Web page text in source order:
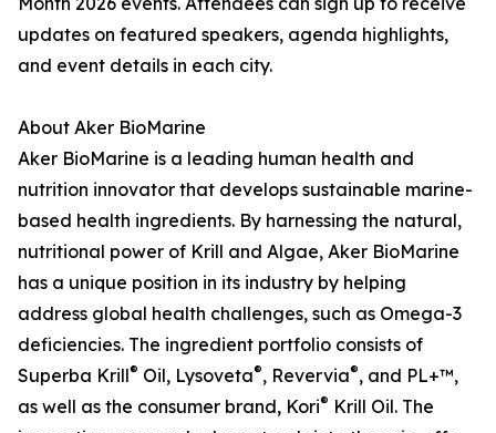
updates on featured speakers, agenda highlights,
and event details in each city.
About Aker BioMarine
Aker BioMarine is a leading human health and
nutrition innovator that develops sustainable marine-
based health ingredients. By harnessing the natural,
nutritional power of Krill and Algae, Aker BioMarine
has a unique position in its industry by helping
address global health challenges, such as Omega-3
deficiencies. The ingredient portfolio consists of
Superba Krill® Oil, Lysoveta®, Revervia®, and PL+™,
as well as the consumer brand, Kori® Krill Oil. The